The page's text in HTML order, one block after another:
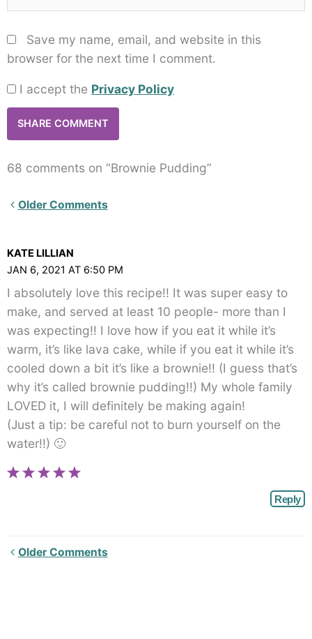
Save my name, email, and website in this
browser for the next time I comment.
I accept the Privacy Policy
68 comments on “Brownie Pudding”
Newer
angle-
right">
</span>
Older Comments
KATE LILLIAN
JAN 6, 2021 AT 6:50 PM
I absolutely love this recipe!! It was super easy to
make, and served at least 10 people- more than I
was expecting!! I love how if you eat it while it’s
warm, it’s like lava cake, while if you eat it while it’s
cooled down a bit it’s like a brownie!! (I guess that’s
why it’s called brownie pudding!!) My whole family
LOVED it, I will definitely be making again!
(Just a tip: be careful not to burn yourself on the
water!!) 🙂
Reply
Newer
Older Comments